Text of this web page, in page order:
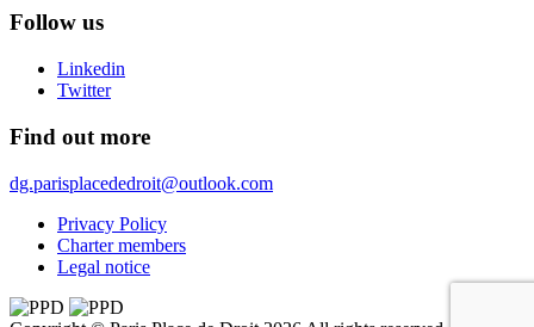
Follow us
Linkedin
Twitter
Find out more
dg.parisplacededroit@outlook.com
Privacy Policy
Charter members
Legal notice